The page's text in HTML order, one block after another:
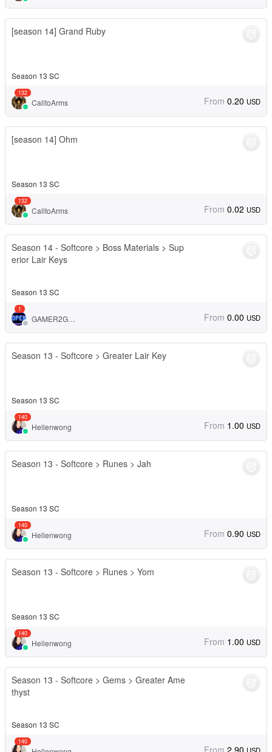
[season 14] Grand Ruby
Season 13 SC
132
CalltoArms From 0.20 USD
[season 14] Ohm
Season 13 SC
132
CalltoArms From 0.02 USD
Season 14 - Softcore > Boss Materials > Sup
erior Lair Keys
Season 13 SC
1
GAMER2GAMER From 0.00 USD
Season 13 - Softcore > Greater Lair Key
Season 13 SC
140
Hellenwong From 1.00 USD
Season 13 - Softcore > Runes > Jah
Season 13 SC
140
Hellenwong From 0.90 USD
Season 13 - Softcore > Runes > Yom
Season 13 SC
140
Hellenwong From 1.00 USD
Season 13 - Softcore > Gems > Greater Ame
thyst
Season 13 SC
140
From 2.90